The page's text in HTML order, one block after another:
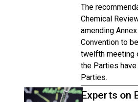
The
Chemical
amending
Convention to
twelfth meeting
the Parties
Parties.
Experts on